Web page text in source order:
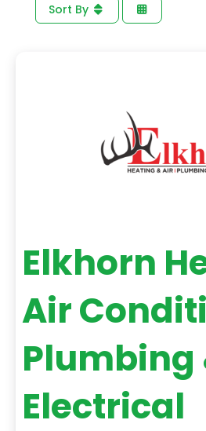
Sort By
Elkhorn
Air
Plumbing
Electrical